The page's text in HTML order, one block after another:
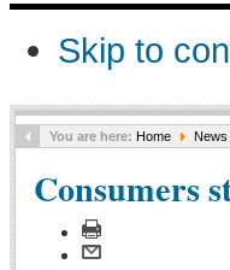
Skip to
You are here: Home News
Consumers